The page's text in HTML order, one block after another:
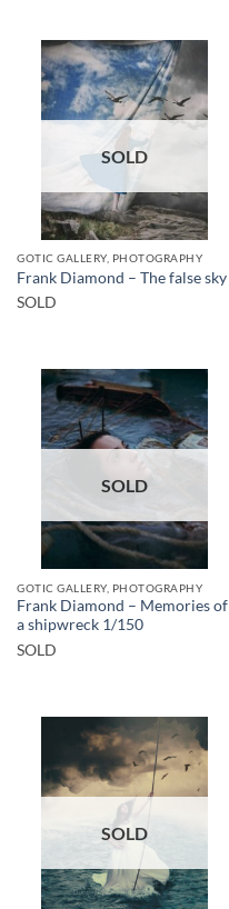
SOLD
GOTIC GALLERY, PHOTOGRAPHY
Frank Diamond – The false sky
SOLD
SOLD
GOTIC GALLERY, PHOTOGRAPHY
Frank Diamond – Memories of
a shipwreck 1/150
SOLD
SOLD